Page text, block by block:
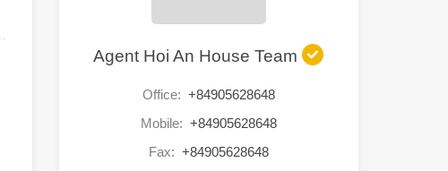
Agent Hoi An House Team
Office: +84905628648
Mobile: +84905628648
Fax: +84905628648